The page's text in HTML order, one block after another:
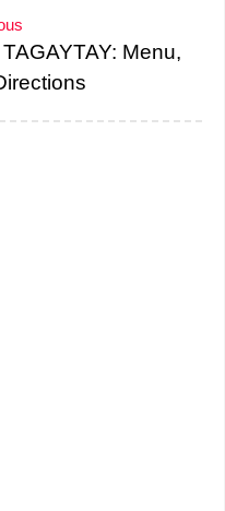
Menu,